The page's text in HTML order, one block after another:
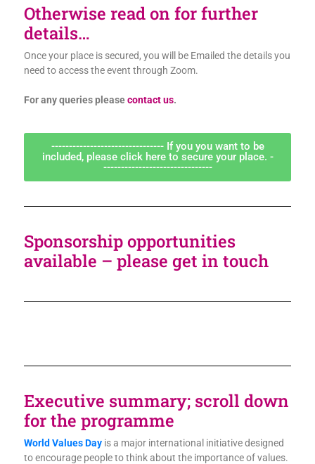
Otherwise read on for further
details…
Once your place is secured, you will be Emailed the details you
need to access the event through Zoom.
For any queries pleasecontact us.
-------------------------------- If you you want to be
included, please click here to secure your place. -
-------------------------------
Sponsorship opportunities
available – please get in touch
Executive summary; scroll down
for the programme
World Values Day is a major international initiative designed
to encourage people to think about the importance of values.